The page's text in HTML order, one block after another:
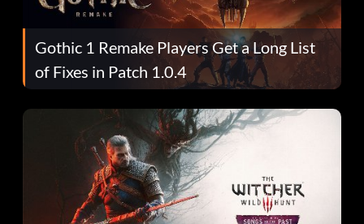
Gothic 1 Remake Players Get a Long List
of Fixes in Patch 1.0.4